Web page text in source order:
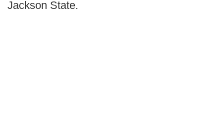
Jackson State.